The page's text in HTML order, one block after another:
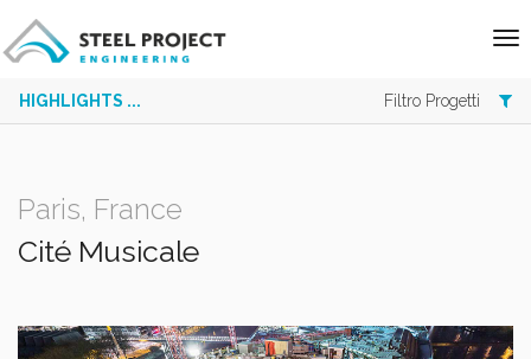
HIGHLIGHTS ... Filtro Progetti
Paris, France
Cité Musicale